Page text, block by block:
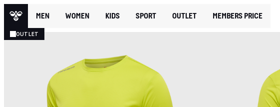
MEN WOMEN KIDS SPORT OUTLET MEMBERS PRICE
OUTLET